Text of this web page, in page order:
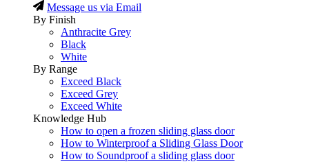
Message us via Email
By Finish
Anthracite Grey
Black
White
By Range
Exceed Black
Exceed Grey
Exceed White
Knowledge Hub
How to open a frozen sliding glass door
How to Winterproof a Sliding Glass Door
How to Soundproof a sliding glass door